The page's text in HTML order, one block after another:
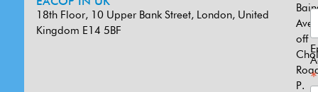
18th Floor, 10 Upper Bank Street, London, United
Kingdom E14 5BF
off
P. *